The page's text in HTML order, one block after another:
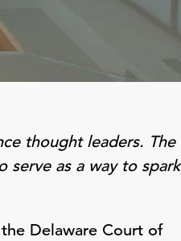
thought leaders. The
serve as a way to spark
Delaware Court of